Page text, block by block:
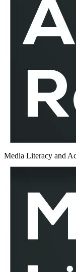
MLAR
Media Literacy and
Media
Competencies